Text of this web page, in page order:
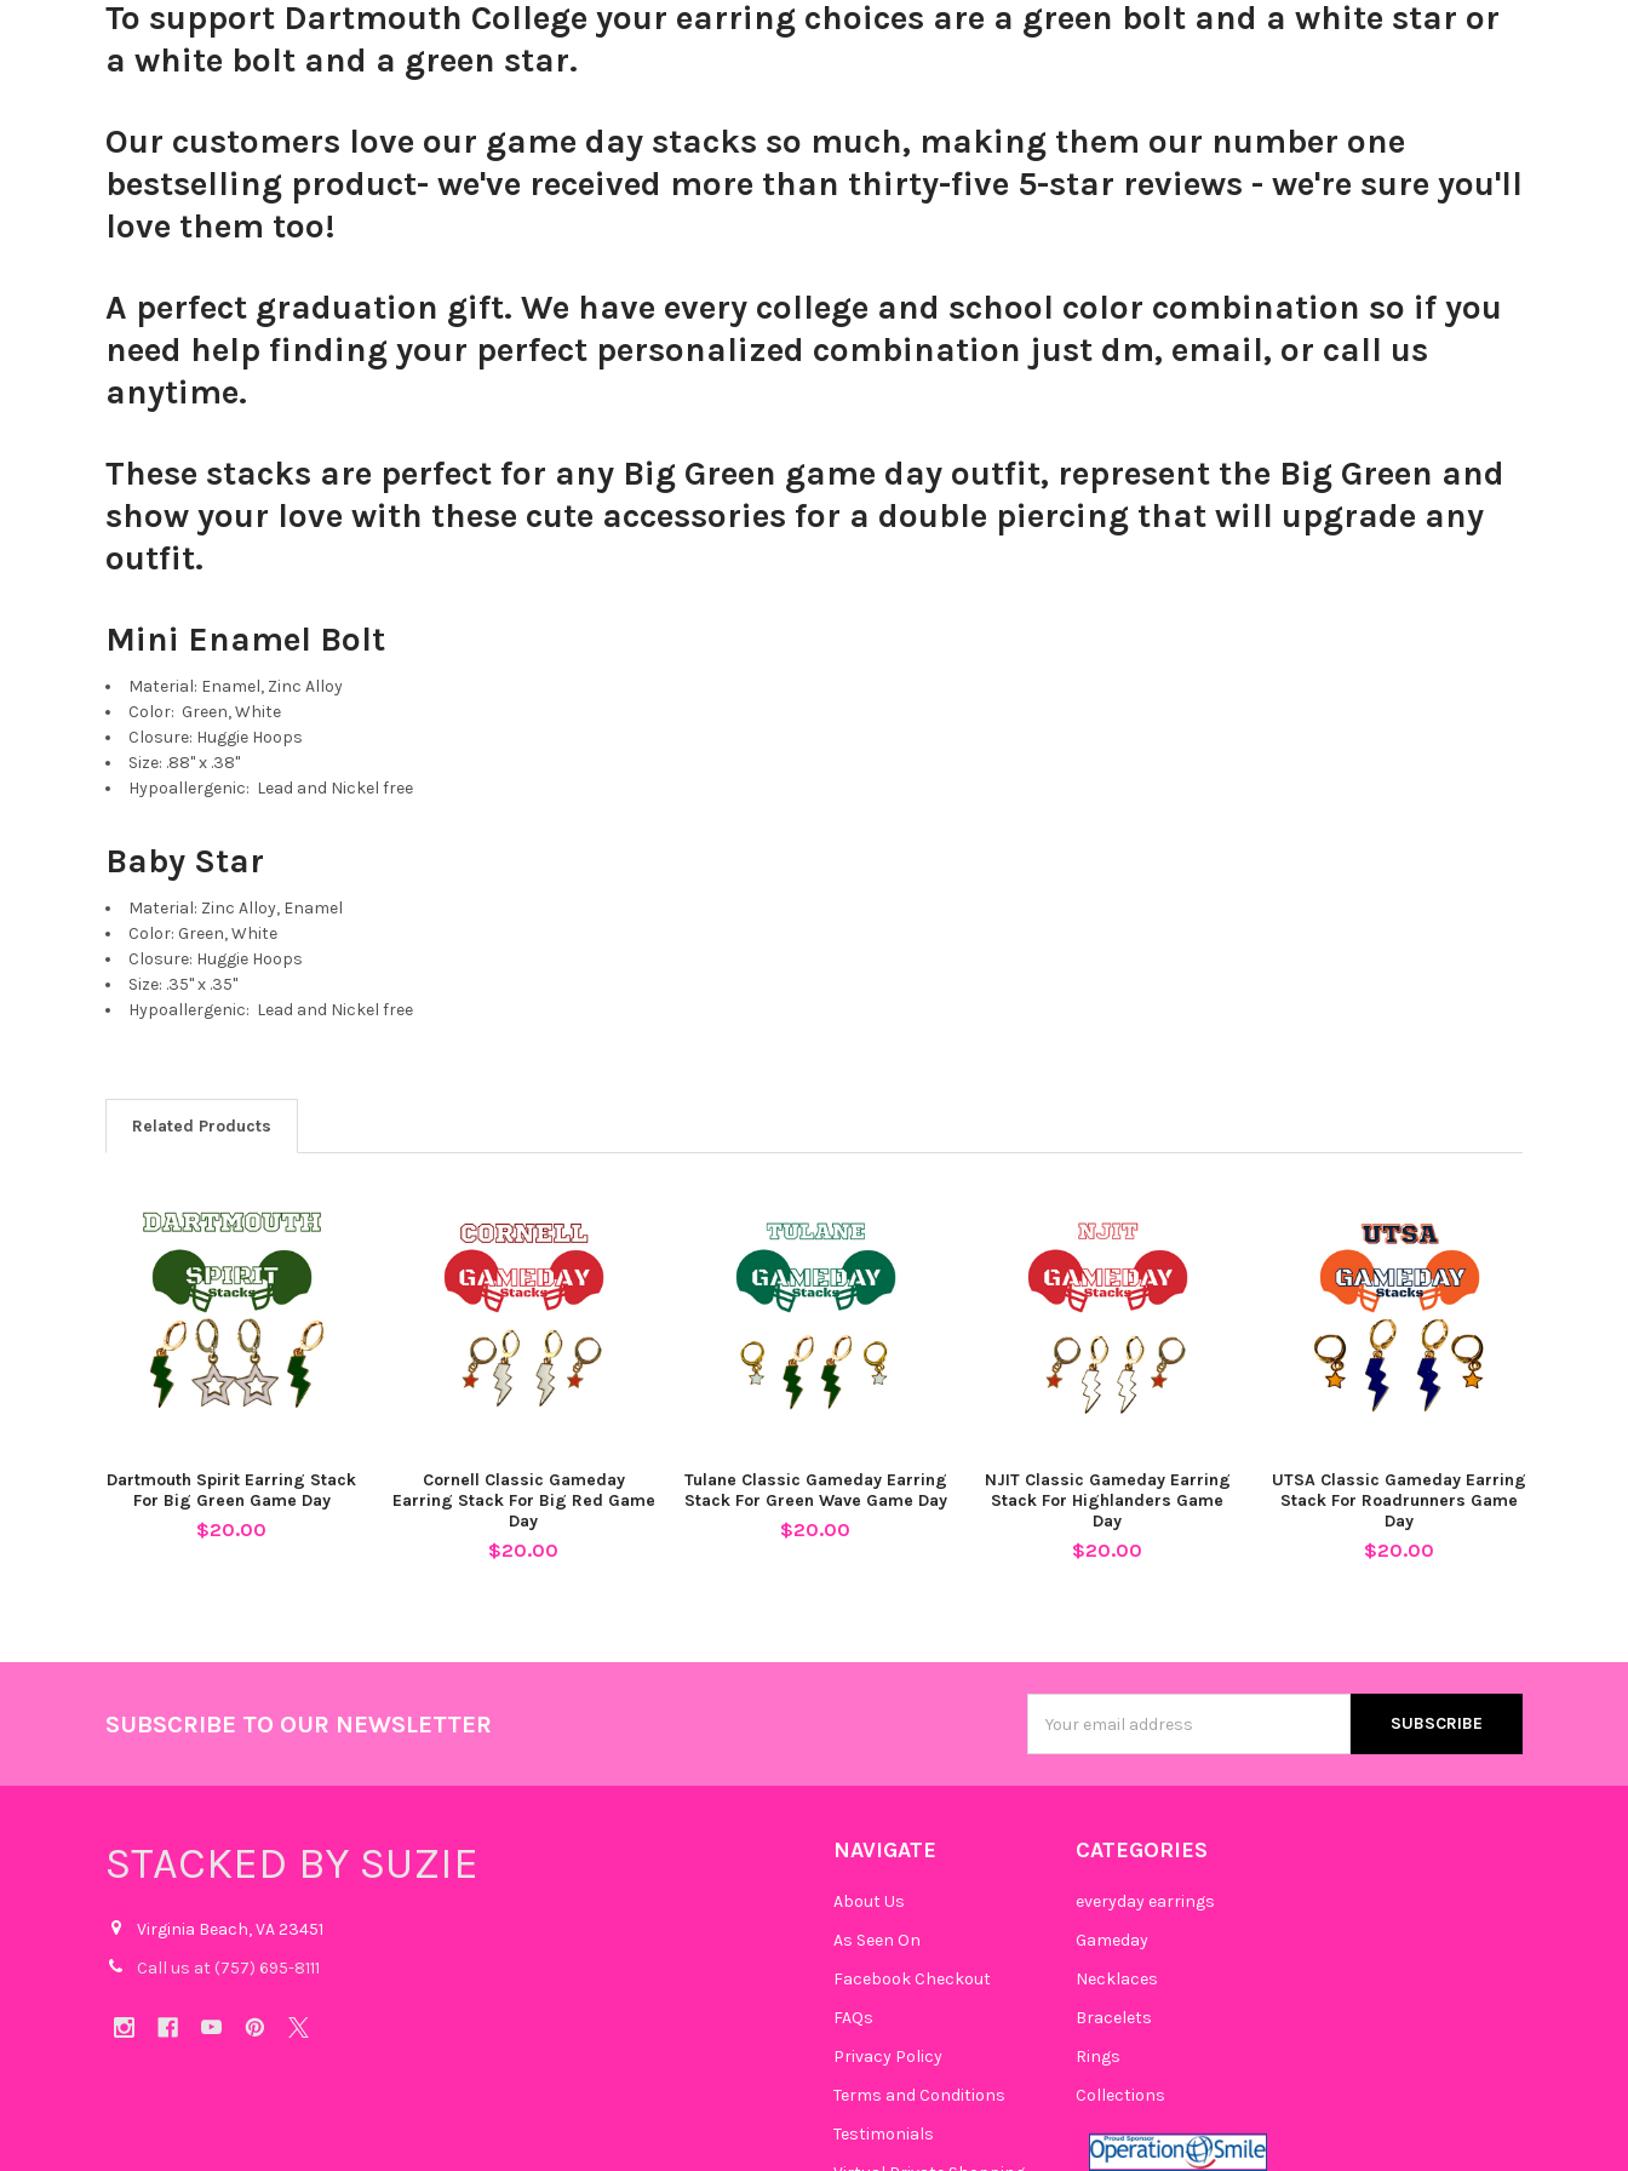
To support Dartmouth College your earring choices are a green bolt and a white star or
a white bolt and a green star.
Our customers love our game day stacks so much, making them our number one
bestselling product- we've received more than thirty-five 5-star reviews - we're sure you'll
love them too!
A perfect graduation gift. We have every college and school color combination so if you
need help finding your perfect personalized combination just dm, email, or call us
anytime.
These stacks are perfect for any Big Green game day outfit, represent the Big Green and
show your love with these cute accessories for a double piercing that will upgrade any
outfit.
Mini Enamel Bolt
Material: Enamel, Zinc Alloy
Color: Green, White
Closure: Huggie Hoops
Size: .88" x .38"
Hypoallergenic: Lead and Nickel free
Baby Star
Material: Zinc Alloy, Enamel
Color: Green, White
Closure: Huggie Hoops
Size: .35" x .35"
Hypoallergenic: Lead and Nickel free
Related Products
Related
Products
Dartmouth Spirit Earring Stack
For Big Green Game Day
$20.00
Cornell Classic Gameday
Earring Stack For Big Red Game
Day
$20.00
Tulane Classic Gameday Earring
Stack For Green Wave Game Day
$20.00
NJIT Classic Gameday Earring
Stack For Highlanders Game
Day
$20.00
UTSA Classic Gameday Earring
Stack For Roadrunners Game
Day
$20.00
SUBSCRIBE TO OUR NEWSLETTER
Address
STACKED BY SUZIE
Virginia Beach, VA 23451
Call us at (757) 695-8111‬
NAVIGATE
About Us
As Seen On
Facebook Checkout
FAQs
Privacy Policy
Terms and Conditions
Testimonials
CATEGORIES
everyday earrings
Gameday
Necklaces
Bracelets
Rings
Collections